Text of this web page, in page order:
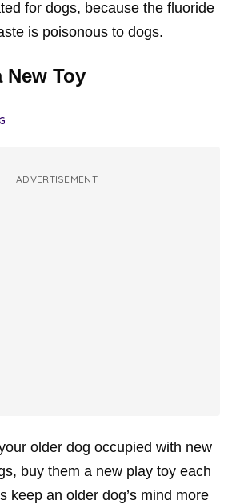
for dogs, because the fluoride
is poisonous to dogs.
New Toy
ADVERTISEMENT
older dog occupied with new
buy them a new play toy each
keep an older dog’s mind more